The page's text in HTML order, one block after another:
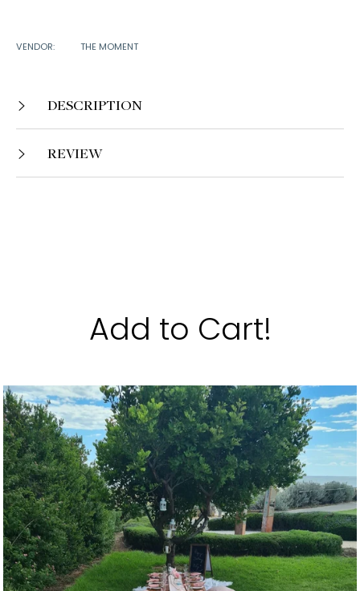
VENDOR: THE MOMENT
DESCRIPTION
REVIEW
Add to Cart!